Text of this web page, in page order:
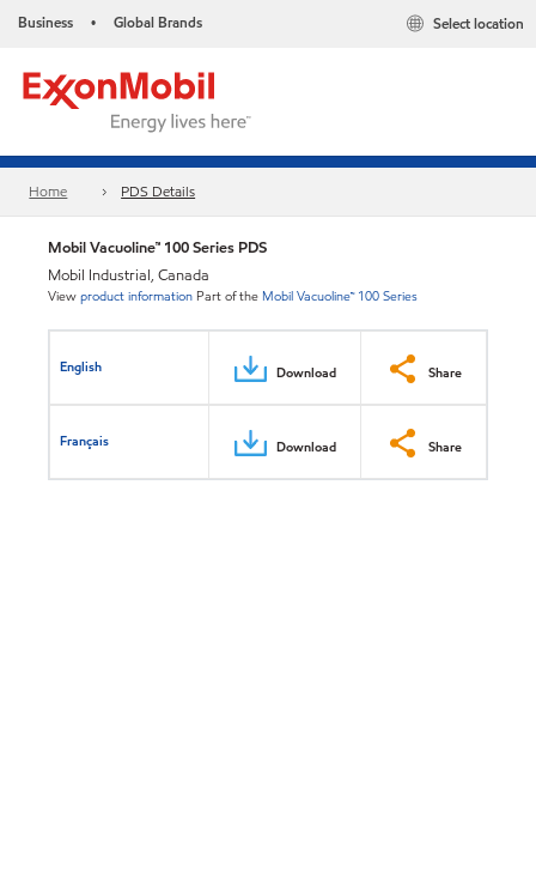
Business • Global Brands Select location
Home PDS Details
Mobil Vacuoline™ 100 Series PDS
Mobil Industrial, Canada
Viewproduct information Part of the Mobil Vacuoline™ 100 Series
English Download Share
Français Download Share